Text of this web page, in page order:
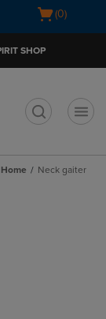
Open
(0)
SHOP
Neck gaiter